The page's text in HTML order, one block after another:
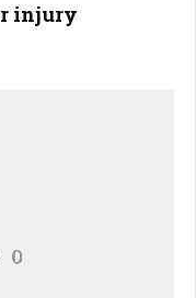
injury